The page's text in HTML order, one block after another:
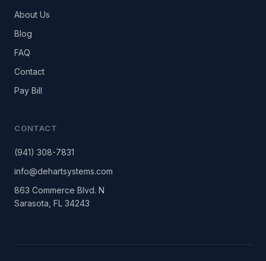
About Us
Blog
FAQ
Contact
Pay Bill
CONTACT
(941) 308-7831
info@dehartsystems.com
863 Commerce Blvd. N
Sarasota, FL 34243